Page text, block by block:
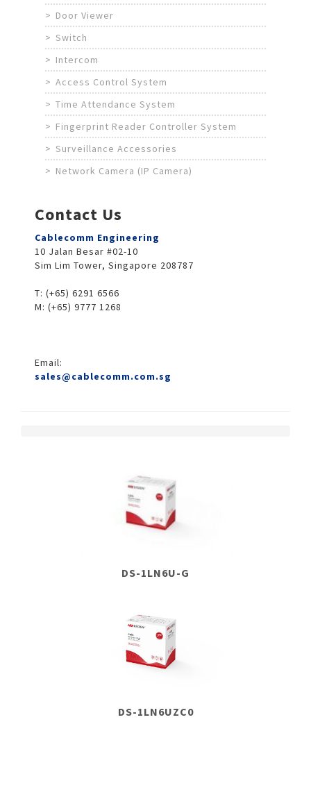
Door Viewer
Switch
Intercom
Access Control System
Time Attendance System
Fingerprint Reader Controller System
Surveillance Accessories
Network Camera (IP Camera)
Contact Us
Cablecomm Engineering
10 Jalan Besar #02-10
Sim Lim Tower, Singapore 208787
T: (+65) 6291 6566
M: (+65) 9777 1268
Email:
sales@cablecomm.com.sg
DS-1LN6U-G
DS-1LN6UZC0